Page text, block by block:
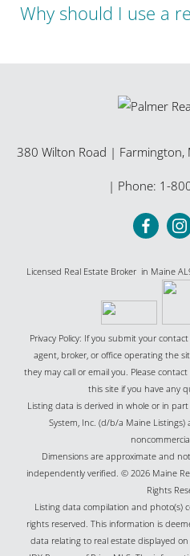
Why should I use a
380 Wilton Road | Farmington,
| Phone: 1-
Licensed Real Estate Broker in Maine
Privacy Policy: If you submit your
agent, broker, or office operating the
they may call or email you. Please
this site if you have any
Listing data is derived in whole or in
System, Inc. (d/b/a Maine Listings)
Dimensions are approximate and
independently verified. © 2026 Maine
Rights
Listing data compilation and photo(s)
rights reserved. This information is
data relating to real estate displayed